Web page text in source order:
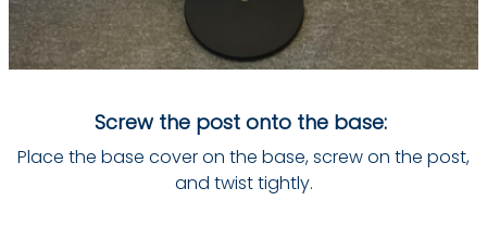
Screw the post onto the base:
Place the base cover on the base, screw on the post,
and twist tightly.